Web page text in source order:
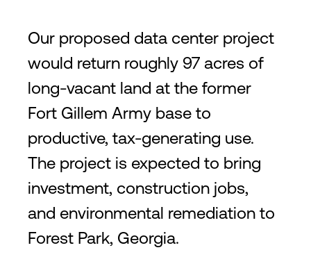
Our proposed data center project
would return roughly 97 acres of
long-vacant land at the former
Fort Gillem Army base to
productive, tax-generating use.
The project is expected to bring
investment, construction jobs,
and environmental remediation to
Forest Park, Georgia.